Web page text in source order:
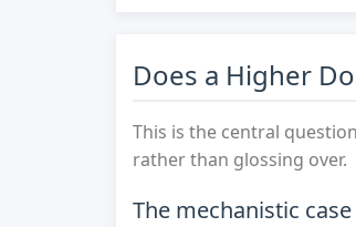
Does a Higher
This is the central
rather than glossing over.
The mechanistic